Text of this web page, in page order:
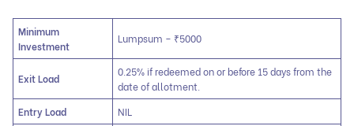
Minimum
Investment
Lumpsum – ₹5000
Exit Load
0.25% if redeemed on or before 15 days from the
date of allotment.
Entry Load
NIL